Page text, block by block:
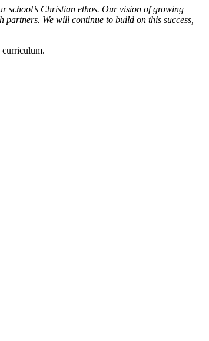
school’s Christian ethos. Our vision of growing
We will continue to build on this success,
curriculum.